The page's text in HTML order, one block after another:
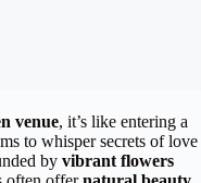
venue, it’s like entering a
to whisper secrets of love
by vibrant flowers